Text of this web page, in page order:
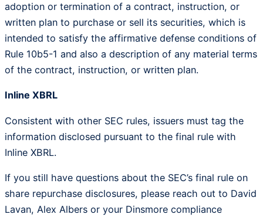
adoption or termination of a contract, instruction, or
written plan to purchase or sell its securities, which is
intended to satisfy the affirmative defense conditions of
Rule 10b5-1 and also a description of any material terms
of the contract, instruction, or written plan.
Inline XBRL
Consistent with other SEC rules, issuers must tag the
information disclosed pursuant to the final rule with
Inline XBRL.
If you still have questions about the SEC’s final rule on
share repurchase disclosures, please reach out to David
Lavan, Alex Albers or your Dinsmore compliance